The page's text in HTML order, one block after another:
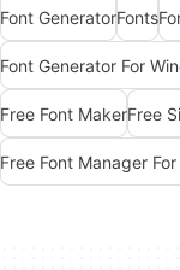
Font GeneratorFonts
Font Generator For
Free Font MakerFree
Free Font Manager